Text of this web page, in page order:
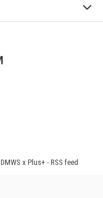
DMWS x Plus+ - RSS feed